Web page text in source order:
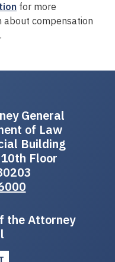
for more
about compensation
General
of Law
Building
Floor
the Attorney